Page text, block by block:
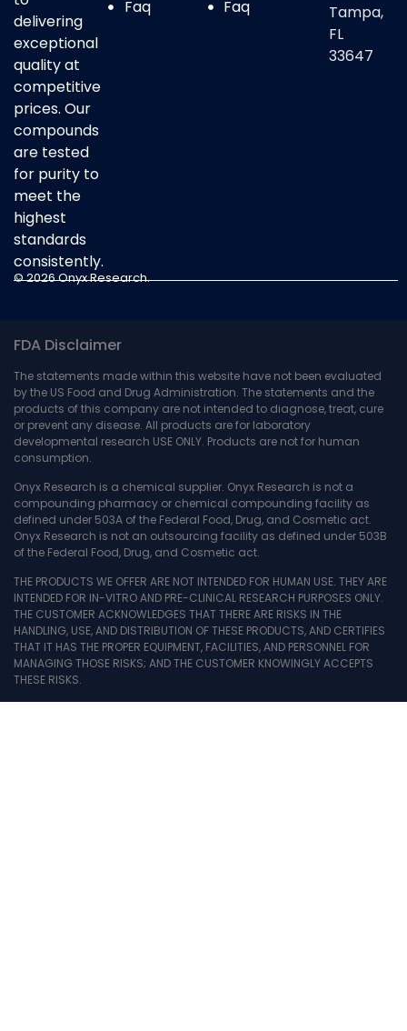
delivering
exceptional
quality at
competitive
prices. Our
compounds
are tested
for purity to
meet the
highest
standards
consistently.
Faq
Faq
Tampa,
FL
33647
© 2026 Onyx Research.
FDA Disclaimer
The statements made within this website have not been evaluated
by the US Food and Drug Administration. The statements and the
products of this company are not intended to diagnose, treat, cure
or prevent any disease. All products are for laboratory
developmental research USE ONLY. Products are not for human
consumption.
Onyx Research is a chemical supplier. Onyx Research is not a
compounding pharmacy or chemical compounding facility as
defined under 503A of the Federal Food, Drug, and Cosmetic act.
Onyx Research is not an outsourcing facility as defined under 503B
of the Federal Food, Drug, and Cosmetic act.
THE PRODUCTS WE OFFER ARE NOT INTENDED FOR HUMAN USE. THEY ARE
INTENDED FOR IN-VITRO AND PRE-CLINICAL RESEARCH PURPOSES ONLY.
THE CUSTOMER ACKNOWLEDGES THAT THERE ARE RISKS IN THE
HANDLING, USE, AND DISTRIBUTION OF THESE PRODUCTS, AND CERTIFIES
THAT IT HAS THE PROPER EQUIPMENT, FACILITIES, AND PERSONNEL FOR
MANAGING THOSE RISKS; AND THE CUSTOMER KNOWINGLY ACCEPTS
THESE RISKS.